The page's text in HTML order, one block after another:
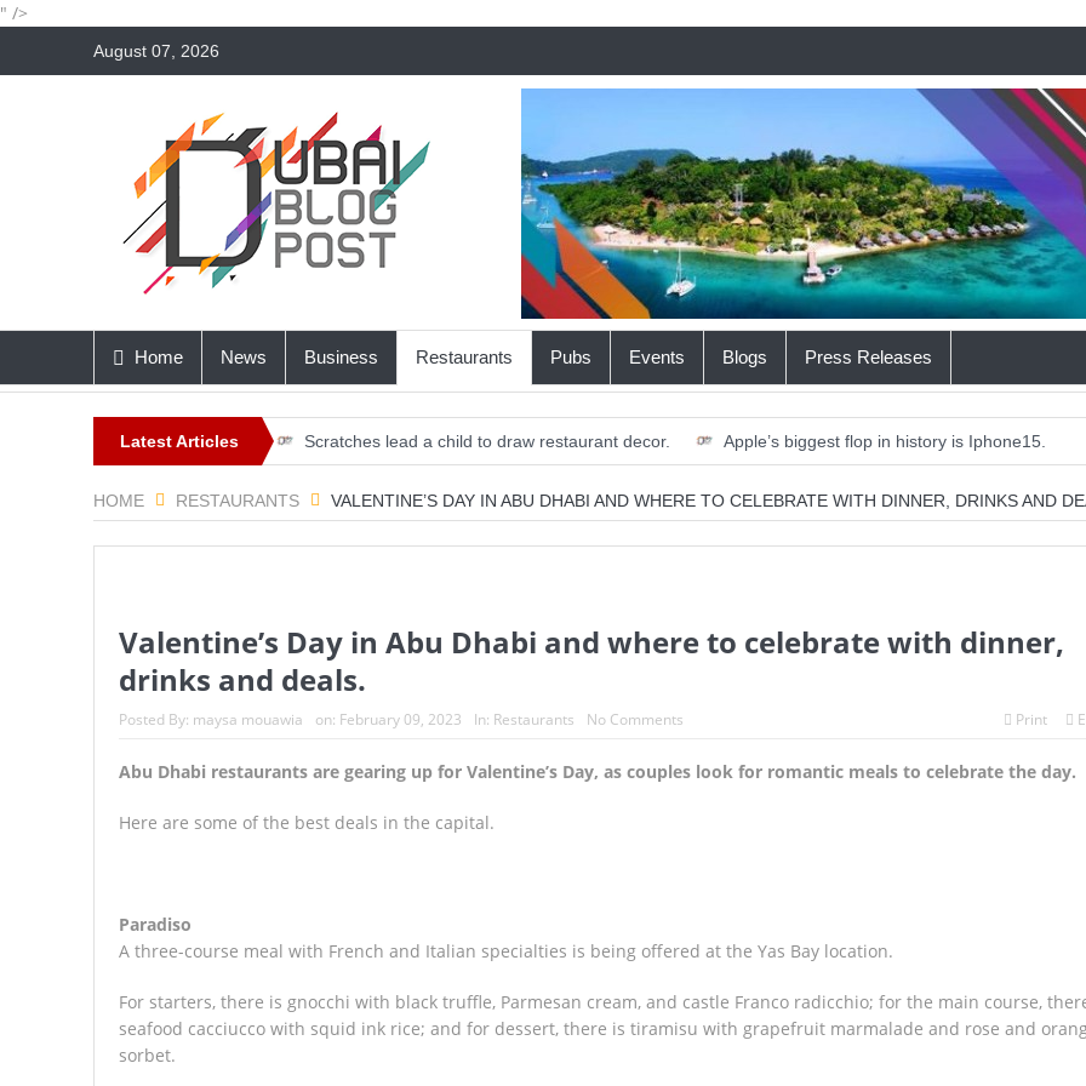
" />
August 07, 2026
Home News Business Restaurants Pubs Events Blogs Press Releases
Latest Articles Scratches lead a child to draw restaurant decor. Apple’s biggest flop in history is Iphone15.
12 free outdoor
Valentine’s Day in Abu Dhabi and where to celebrate with dinner, drinks and deals.
HOME RESTAURANTS VALENTINE’S DAY IN ABU DHABI AND WHERE TO CELEBRATE WITH DINNER, DRINKS AND
Valentine’s Day in Abu Dhabi and where to celebrate with dinner,
drinks and deals.
Posted By: maysa mouawia on: February 09, 2023 In: Restaurants No Comments Print
Abu Dhabi restaurants are gearing up for Valentine’s Day, as couples look for romantic meals to celebrate the day.
Here are some of the best deals in the capital.
Paradiso
A three-course meal with French and Italian specialties is being offered at the Yas Bay location.
For starters, there is gnocchi with black truffle, Parmesan cream, and castle Franco radicchio; for the main course,
seafood cacciucco with squid ink rice; and for dessert, there is tiramisu with grapefruit marmalade and rose and
sorbet.